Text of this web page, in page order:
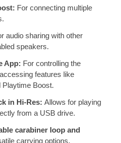
For connecting multiple
audio sharing with other
speakers.
App: For controlling the
features like
Playtime Boost.
in Hi-Res: Allows for playing
from a USB drive.
carabiner loop and
carrying options.